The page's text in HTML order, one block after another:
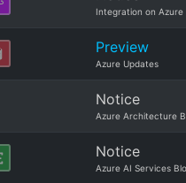
Integration on Azure
Preview
Azure Updates
Notice
Azure Architecture
Notice
Azure AI Services